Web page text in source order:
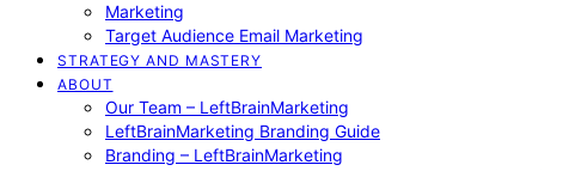
Marketing
Target Audience Email Marketing
STRATEGY AND MASTERY
ABOUT
Our Team – LeftBrainMarketing
LeftBrainMarketing Branding Guide
Branding – LeftBrainMarketing